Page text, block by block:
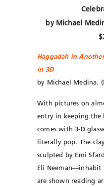
by Michael
Haggadah in
in 3D
by Michael Medina.
With pictures on
entry in keeping the
comes with 3-D
literally pop. The
sculpted by Emi
Eli Neeman—inhabit
are shown reading